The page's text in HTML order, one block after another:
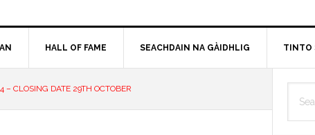
HALL OF FAME SEACHDAIN NA GÀIDHLIG TINTO
CLOSING DATE 29TH OCTOBER
this